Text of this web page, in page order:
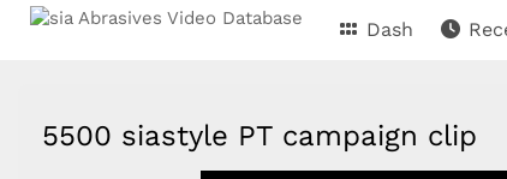
Dash
5500 siastyle PT campaign clip